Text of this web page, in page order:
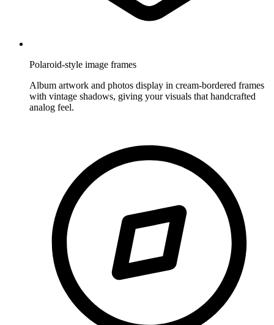
Polaroid-style image frames
Album artwork and photos display in cream-bordered frames
with vintage shadows, giving your visuals that handcrafted
analog feel.